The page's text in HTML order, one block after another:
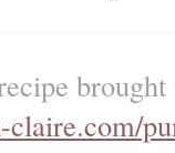
claire.com/